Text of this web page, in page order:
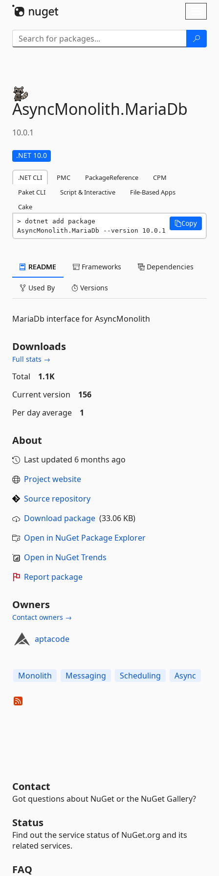
AsyncMonolith.MariaDb
10.0.1
.NET 10.0
.NET CLI PMC PackageReference
CPM
Paket CLI
Script & Interactive
File-Based Apps
Cake
dotnet add package
AsyncMonolith.MariaDb --version 10.0.1
Copy
README Frameworks Dependencies
Used By Versions
MariaDb interface for AsyncMonolith
Downloads
Full stats →
Total
1.1K
Current version
156
Per day average
1
About
Last updated 6 months ago
Project website
Source repository
Download package (33.06 KB)
Open in NuGet Package Explorer
Open in NuGet Trends
Report package
Owners
Contact owners →
aptacode
Monolith Messaging Scheduling Async
Contact
Got questions about NuGet or the NuGet Gallery?
Status
Find out the service status of NuGet.org and its
related services.
FAQ